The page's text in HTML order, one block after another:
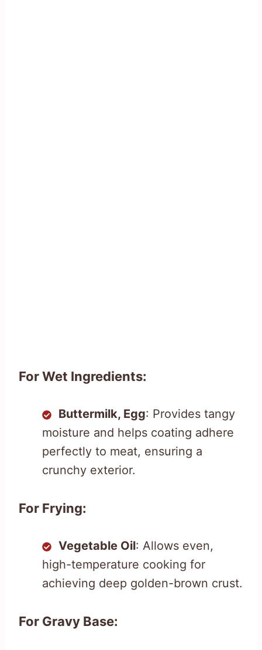
For Wet Ingredients:
Buttermilk, Egg: Provides tangy
moisture and helps coating adhere
perfectly to meat, ensuring a
crunchy exterior.
For Frying:
Vegetable Oil: Allows even,
high-temperature cooking for
achieving deep golden-brown crust.
For Gravy Base: